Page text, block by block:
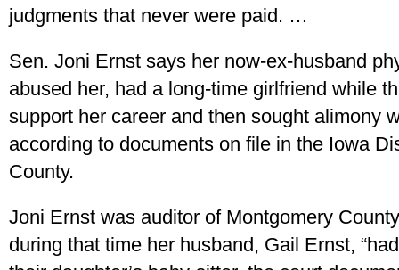
judgments that never were paid. …
Sen. Joni Ernst says her now-ex-husband
abused her, had a long-time girlfriend while
support her career and then sought alimony
according to documents on file in the Iowa
County.
Joni Ernst was auditor of Montgomery
during that time her husband, Gail Ernst,